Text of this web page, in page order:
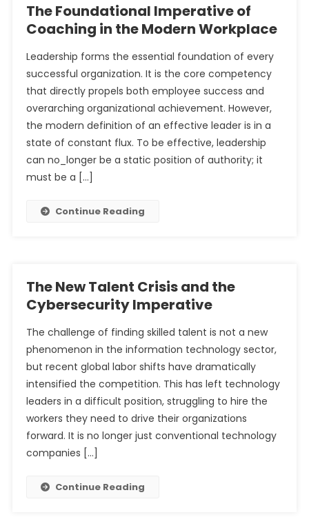
The Foundational Imperative of
Coaching in the Modern Workplace
Leadership forms the essential foundation of every
successful organization. It is the core competency
that directly propels both employee success and
overarching organizational achievement. However,
the modern definition of an effective leader is in a
state of constant flux. To be effective, leadership
can no_longer be a static position of authority; it
must be a […]
Continue Reading
The New Talent Crisis and the
Cybersecurity Imperative
The challenge of finding skilled talent is not a new
phenomenon in the information technology sector,
but recent global labor shifts have dramatically
intensified the competition. This has left technology
leaders in a difficult position, struggling to hire the
workers they need to drive their organizations
forward. It is no longer just conventional technology
companies […]
Continue Reading